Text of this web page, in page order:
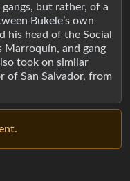
but rather, of a
Bukele’s own
his head of the Social
Marroquín, and gang
took on similar
of San Salvador, from